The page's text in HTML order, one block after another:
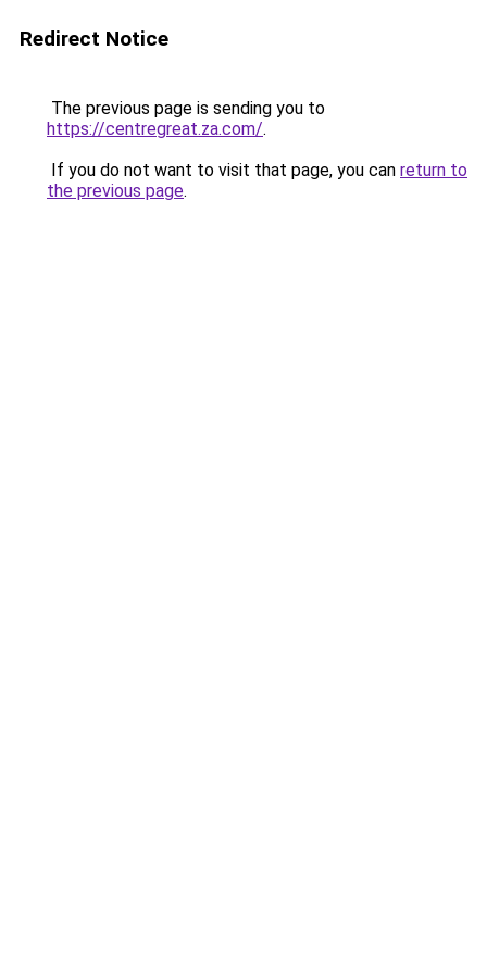
Redirect Notice
The previous page is sending you to
https://centregreat.za.com/.
If you do not want to visit that page, you can return to
the previous page.